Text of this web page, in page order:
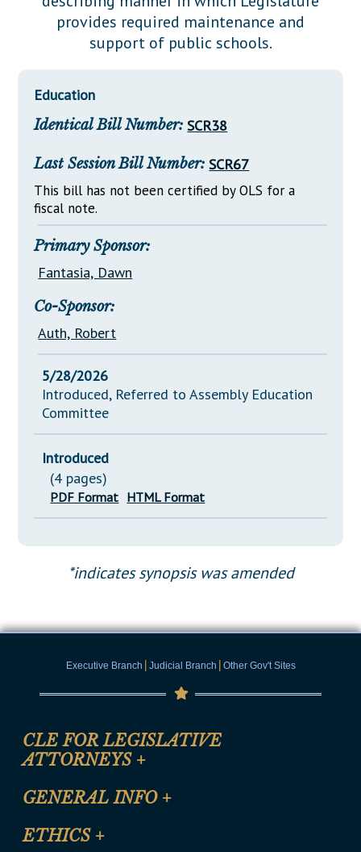
Downloads
Información en Español
Senate Nominations
Senate Rules
General Assembly Rules
Statutes
Chapter Laws
NJ Constitution
Legislative LDOA
Budget & Finance
Legislative Reports
Publications
Public Hearing Transcripts
Property Tax Reform
Glossary of Terms
provides required maintenance and
support of public schools.
Education
Identical Bill Number: SCR38
Last Session Bill Number: SCR67
This bill has not been certified by OLS for a
fiscal note.
Primary Sponsor:
Fantasia, Dawn
Co-Sponsor:
Auth, Robert
5/28/2026
Introduced, Referred to Assembly Education
Committee
Introduced
(4 pages)
PDF Format HTML Format
*indicates synopsis was amended
Executive Branch | Judicial Branch | Other Gov't Sites
CLE FOR LEGISLATIVE
ATTORNEYS +
CLE Registration Form
CLE Presentation Schedule
GENERAL INFO +
Site Map
ETHICS +